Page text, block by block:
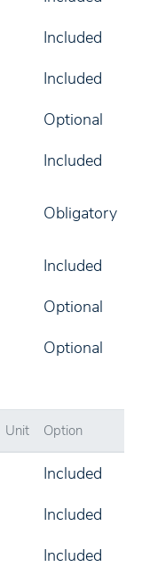
Included
Included
Optional
Included
Obligatory
Included
Optional
Optional
Unit Option
Included
Included
Included